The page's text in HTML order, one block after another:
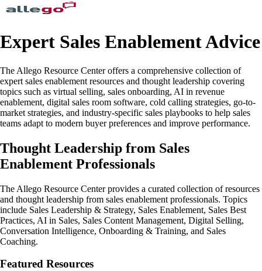
Expert Sales Enablement Advice
The Allego Resource Center offers a comprehensive collection of
expert sales enablement resources and thought leadership covering
topics such as virtual selling, sales onboarding, AI in revenue
enablement, digital sales room software, cold calling strategies, go-to-
market strategies, and industry-specific sales playbooks to help sales
teams adapt to modern buyer preferences and improve performance.
Thought Leadership from Sales
Enablement Professionals
The Allego Resource Center provides a curated collection of resources
and thought leadership from sales enablement professionals. Topics
include Sales Leadership & Strategy, Sales Enablement, Sales Best
Practices, AI in Sales, Sales Content Management, Digital Selling,
Conversation Intelligence, Onboarding & Training, and Sales
Coaching.
Featured Resources